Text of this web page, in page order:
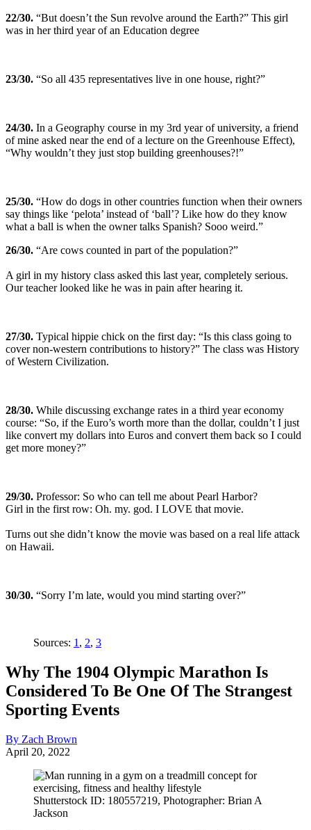
22/30. “But doesn’t the Sun revolve around the Earth?” This girl
was in her third year of an Education degree
23/30. “So all 435 representatives live in one house, right?”
24/30. In a Geography course in my 3rd year of university, a friend
of mine asked near the end of a lecture on the Greenhouse Effect),
“Why wouldn’t they just stop building greenhouses?!”
25/30. “How do dogs in other countries function when their owners
say things like ‘pelota’ instead of ‘ball’? Like how do they know
what a ball is when the owner talks Spanish? Sooo weird.”
26/30. “Are cows counted in part of the population?”
A girl in my history class asked this last year, completely serious.
Our teacher looked like he was in pain after hearing it.
27/30. Typical hippie chick on the first day: “Is this class going to
cover non-western contributions to history?” The class was History
of Western Civilization.
28/30. While discussing exchange rates in a third year economy
course: “So, if the Euro’s worth more than the dollar, couldn’t I just
like convert my dollars into Euros and convert them back so I could
get more money?”
29/30. Professor: So who can tell me about Pearl Harbor?
Girl in the first row: Oh. my. god. I LOVE that movie.
Turns out she didn’t know the movie was based on a real life attack
on Hawaii.
30/30. “Sorry I’m late, would you mind starting over?”
Sources: 1, 2, 3
Why The 1904 Olympic Marathon Is
Considered To Be One Of The Strangest
Sporting Events
By Zach Brown
April 20, 2022
Shutterstock ID: 180557219, Photographer: Brian A
Jackson